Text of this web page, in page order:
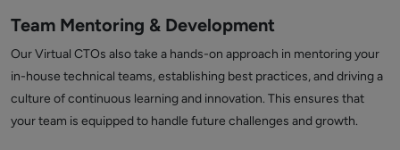
Team Mentoring & Development
Our Virtual CTOs also take a hands-on approach in mentoring your
in-house technical teams, establishing best practices, and driving a
culture of continuous learning and innovation. This ensures that
your team is equipped to handle future challenges and growth.